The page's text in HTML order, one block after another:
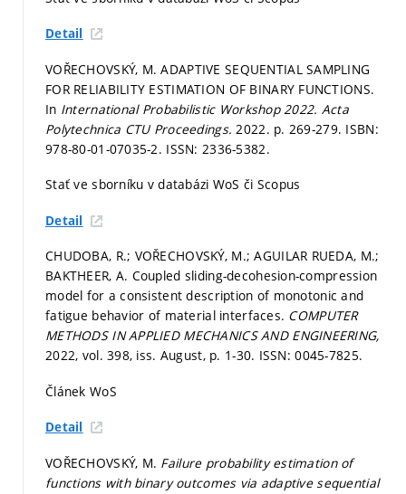
Detail
VOŘECHOVSKÝ, M. ADAPTIVE SEQUENTIAL SAMPLING
FOR RELIABILITY ESTIMATION OF BINARY FUNCTIONS.
In International Probabilistic Workshop 2022. Acta
Polytechnica CTU Proceedings.2022. p. 269-279. ISBN:
978-80-01-07035-2. ISSN: 2336-5382.
Stať ve sborníku v databázi WoS či Scopus
Detail
CHUDOBA, R.; VOŘECHOVSKÝ, M.; AGUILAR RUEDA, M.;
BAKTHEER, A. Coupled sliding-decohesion-compression
model for a consistent description of monotonic and
fatigue behavior of material interfaces. COMPUTER
METHODS IN APPLIED MECHANICS AND ENGINEERING,
2022, vol. 398, iss. August, p. 1-30. ISSN: 0045-7825.
Článek WoS
Detail
VOŘECHOVSKÝ, M. Failure probability estimation of
functions with binary outcomes via adaptive sequential